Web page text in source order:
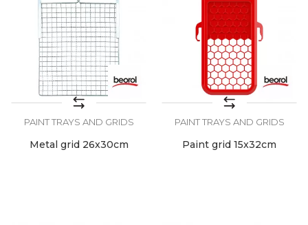
PAINT TRAYS AND GRIDS
Metal grid 26x30cm
PAINT TRAYS AND GRIDS
Paint grid 15x32cm